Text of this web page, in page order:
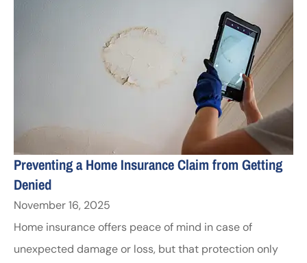
Preventing a Home Insurance Claim from Getting
Denied
November 16, 2025
Home insurance offers peace of mind in case of
unexpected damage or loss, but that protection only